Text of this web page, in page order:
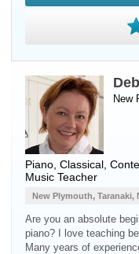
New
Piano , Classical,
Music Teacher
New Plymouth, Taranaki,
Are you an absolute
piano? I love teaching
Many years of